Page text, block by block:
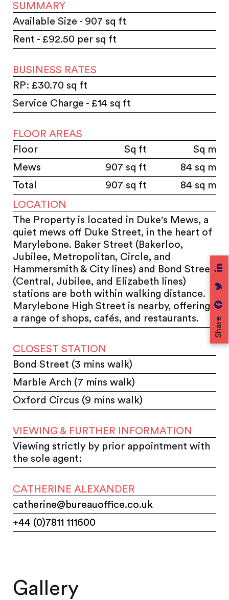
Share
SUMMARY
Available Size - 907 sq ft
Rent - £92.50 per sq ft
BUSINESS RATES
RP: £30.70 sq ft
Service Charge - £14 sq ft
FLOOR AREAS
Floor
Sq ft
Sq m
Mews
907 sq ft
84 sq m
Total
907 sq ft
84 sq m
LOCATION
The Property is located in Duke's Mews, a
quiet mews off Duke Street, in the heart of
Marylebone. Baker Street (Bakerloo,
Jubilee, Metropolitan, Circle, and
Hammersmith & City lines) and Bond Street
(Central, Jubilee, and Elizabeth lines)
stations are both within walking distance.
Marylebone High Street is nearby, offering
a range of shops, cafés, and restaurants.
CLOSEST STATION
Bond Street (3 mins walk)
Marble Arch (7 mins walk)
Oxford Circus (9 mins walk)
VIEWING & FURTHER INFORMATION
Viewing strictly by prior appointment with
the sole agent:
CATHERINE ALEXANDER
catherine@bureauoffice.co.uk
+44 (0)7811 111600
Gallery